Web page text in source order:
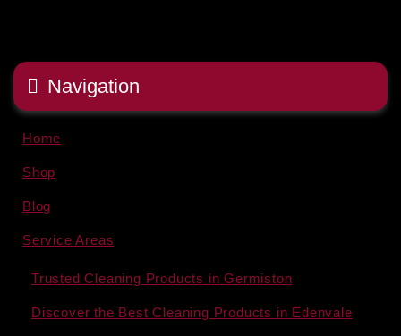
Navigation
Home
Shop
Blog
Service Areas
Trusted Cleaning Products in Germiston
Discover the Best Cleaning Products in Edenvale